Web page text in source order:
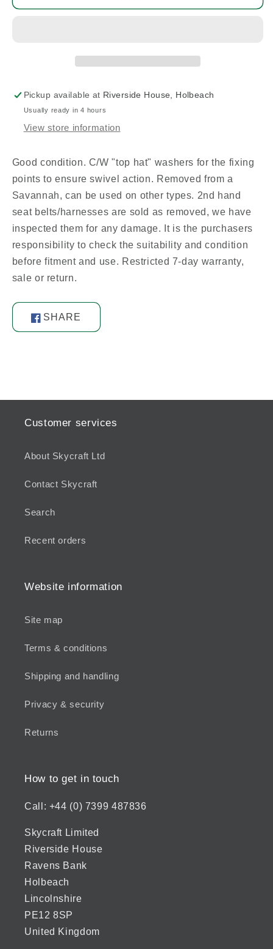
Point
(A/R)
Point
(A/R)
Pickup available at Riverside House, Holbeach
Usually ready in 4 hours
View store information
Good condition. C/W "top hat" washers for the fixing
points to ensure swivel action. Removed from a
Savannah, can be used on other types. 2nd hand
seat belts/harnesses are sold as removed, we have
inspected them for any damage. It is the purchasers
responsibility to check the suitability and condition
before fitment and use. Restricted 7-day warranty,
sale or return.
SHARE
Share
on
Customer services
About Skycraft Ltd
Contact Skycraft
Search
Recent orders
Website information
Site map
Terms & conditions
Shipping and handling
Privacy & security
Returns
How to get in touch
Call: +44 (0) 7399 487836
Skycraft Limited
Riverside House
Ravens Bank
Holbeach
Lincolnshire
PE12 8SP
United Kingdom